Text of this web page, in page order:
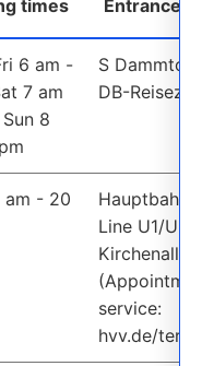
times Entrance /
6 am -
7 am
8
S Dammtor
DB-
am - 20
Line U1/U3,
Kirchenallee
service:
hvv.de/